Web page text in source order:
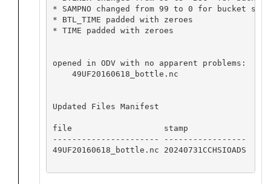
* SAMPNO changed from 99 to 0 for bucket
* BTL_TIME padded with zeroes
* TIME padded with zeroes
opened in ODV with no apparent problems:
    49UF20160618_bottle.nc
Updated Files Manifest
file                   stamp
---------------------- -----------------
49UF20160618_bottle.nc 20240731CCHSIOADS